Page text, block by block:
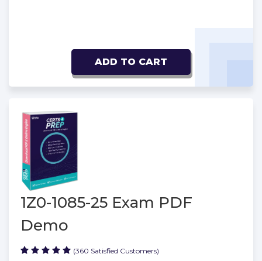
ADD TO CART
1Z0-1085-25 Exam PDF
Demo
(360 Satisfied Customers)